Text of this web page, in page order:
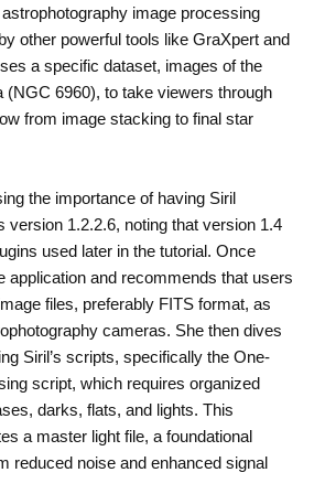
image processing
other powerful tools like GraXpert and
a specific dataset, images of the
(NGC 6960), to take viewers through
from image stacking to final star
the importance of having Siril
version 1.2.2.6, noting that version 1.4
used later in the tutorial. Once
application and recommends that users
files, preferably FITS format, as
cameras. She then dives
Siril’s scripts, specifically the One-
script, which requires organized
darks, flats, and lights. This
a master light file, a foundational
reduced noise and enhanced signal